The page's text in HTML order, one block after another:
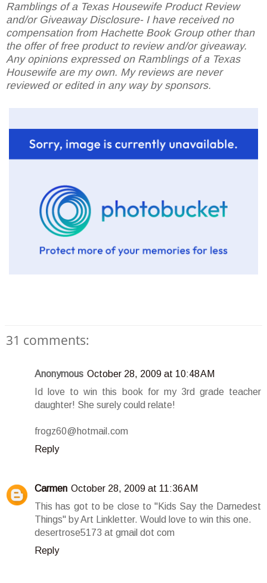
Ramblings of a Texas Housewife Product Review
and/or Giveaway Disclosure- I have received no
compensation from Hachette Book Group other than
the offer of free product to review and/or giveaway.
Any opinions expressed on Ramblings of a Texas
Housewife are my own. My reviews are never
reviewed or edited in any way by sponsors.
31 comments:
Anonymous October 28, 2009 at 10:48 AM
Id love to win this book for my 3rd grade teacher
daughter! She surely could relate!
frogz60@hotmail.com
Reply
Carmen October 28, 2009 at 11:36 AM
This has got to be close to "Kids Say the Darnedest
Things" by Art Linkletter. Would love to win this one.
desertrose5173 at gmail dot com
Reply